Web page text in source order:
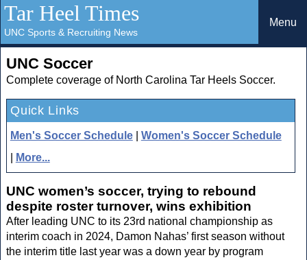
Tar Heel Times
UNC Sports & Recruiting News
Menu
UNC Soccer
Complete coverage of North Carolina Tar Heels Soccer.
Quick Links
Men's Soccer Schedule| Women's Soccer Schedule
More...
UNC women’s soccer, trying to rebound
despite roster turnover, wins exhibition
After leading UNC to its 23rd national championship as
interim coach in 2024, Damon Nahas’ first season without
the interim title last year was a down year by program